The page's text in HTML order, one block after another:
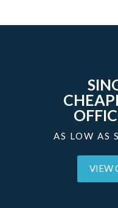
AS LOW AS
VIEW